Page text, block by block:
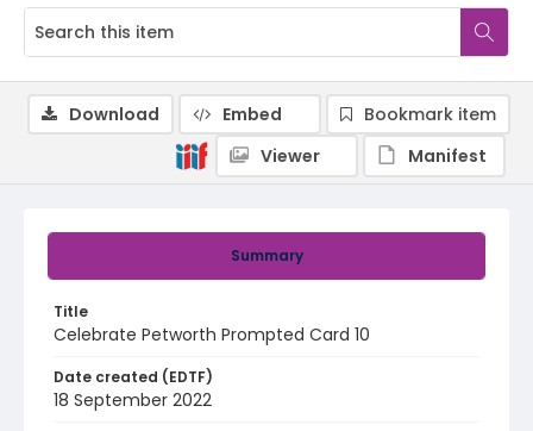
Summary
Title
Celebrate Petworth Prompted Card 10
Date created (EDTF)
18 September 2022
Download Embed
Bookmark item
Viewer
Manifest